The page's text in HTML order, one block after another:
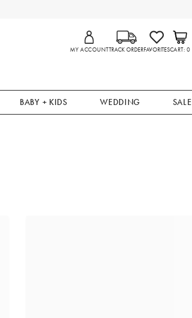
MY ACCOUNTTRACK ORDERFAVORITESCART 0
BABY + KIDS WEDDING SALE